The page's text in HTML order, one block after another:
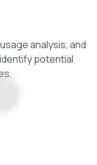
analysis, and
potential